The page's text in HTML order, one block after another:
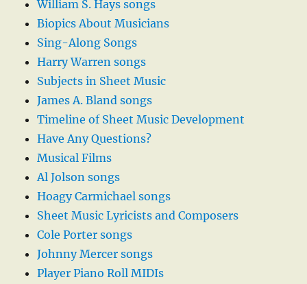
William S. Hays songs
Biopics About Musicians
Sing-Along Songs
Harry Warren songs
Subjects in Sheet Music
James A. Bland songs
Timeline of Sheet Music Development
Have Any Questions?
Musical Films
Al Jolson songs
Hoagy Carmichael songs
Sheet Music Lyricists and Composers
Cole Porter songs
Johnny Mercer songs
Player Piano Roll MIDIs